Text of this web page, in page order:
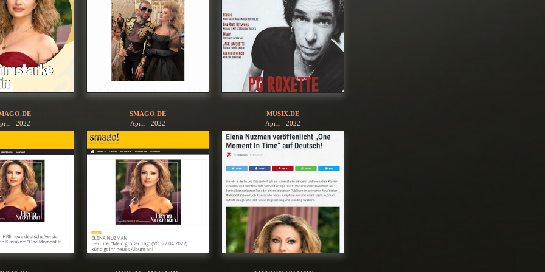
- 2022
SMAGO.DE
April - 2022
MUSIX.DE
April - 2022